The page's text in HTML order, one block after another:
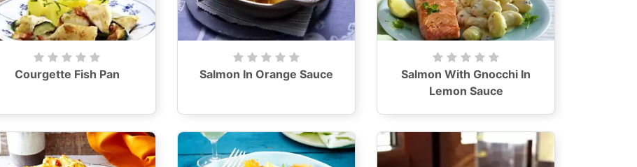
Courgette Fish Pan Salmon In Orange Sauce
Salmon With Gnocchi In
Lemon Sauce